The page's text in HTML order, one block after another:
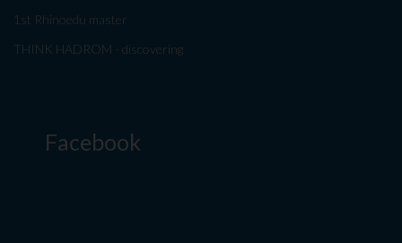
1st Rhinoedu master
THINK HADROM - discovering
Facebook